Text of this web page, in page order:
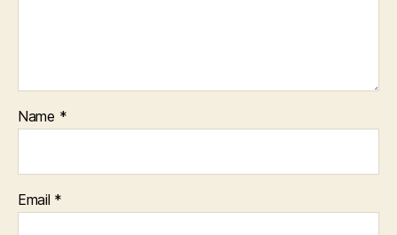
Name *
Email *